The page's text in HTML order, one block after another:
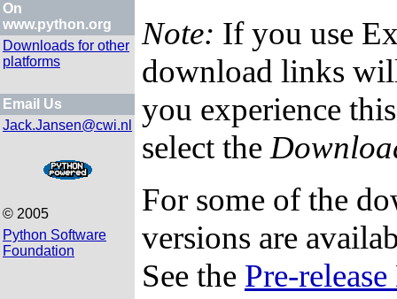
On
www.python.org
Downloads for other
platforms
Email Us
Jack.Jansen@cwi.nl
© 2005
Python Software
Foundation
Note: If you use
download links
you experience
select the
For some of the
versions are
See the Pre-